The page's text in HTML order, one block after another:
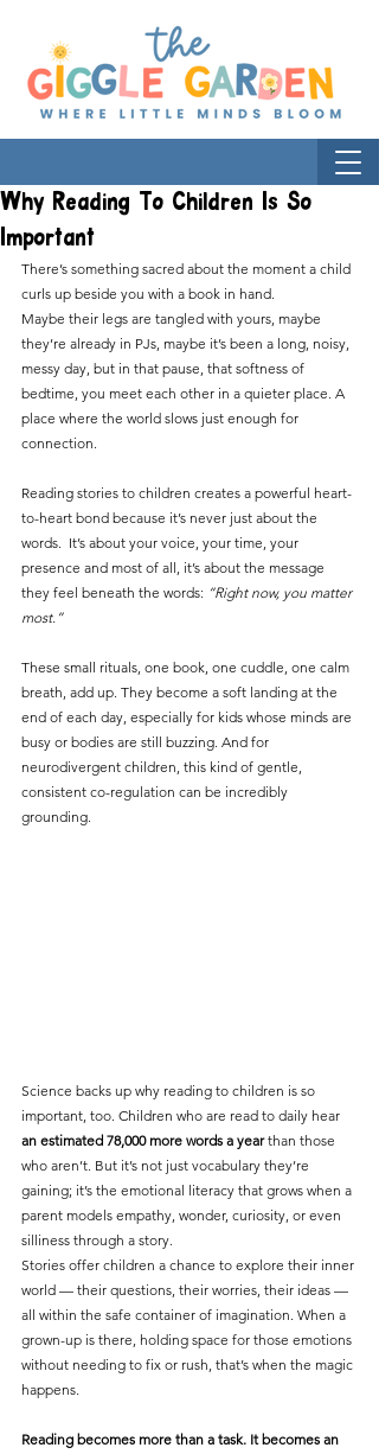
Why Reading To Children Is So
Important
There’s something sacred about the moment a child
curls up beside you with a book in hand.
Maybe their legs are tangled with yours, maybe
they’re already in PJs, maybe it’s been a long, noisy,
messy day, but in that pause, that softness of
bedtime, you meet each other in a quieter place. A
place where the world slows just enough for
connection.
Reading stories to children creates a powerful heart-
to-heart bond because it’s never just about the
words.  It’s about your voice, your time, your
presence and most of all, it’s about the message
they feel beneath the words: “Right now, you matter
most.”
These small rituals, one book, one cuddle, one calm
breath, add up. They become a soft landing at the
end of each day, especially for kids whose minds are
busy or bodies are still buzzing. And for
neurodivergent children, this kind of gentle,
consistent co-regulation can be incredibly
grounding.
Science backs up why reading to children is so
important, too. Children who are read to daily hear
an estimated 78,000 more words a year than those
who aren’t. But it’s not just vocabulary they’re
gaining; it’s the emotional literacy that grows when a
parent models empathy, wonder, curiosity, or even
silliness through a story.
Stories offer children a chance to explore their inner
world — their questions, their worries, their ideas —
all within the safe container of imagination. When a
grown-up is there, holding space for those emotions
without needing to fix or rush, that’s when the magic
happens.
Reading becomes more than a task. It becomes an